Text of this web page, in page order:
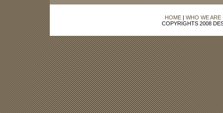
HOME| WHO WE ARE
COPYRIGHTS 2008